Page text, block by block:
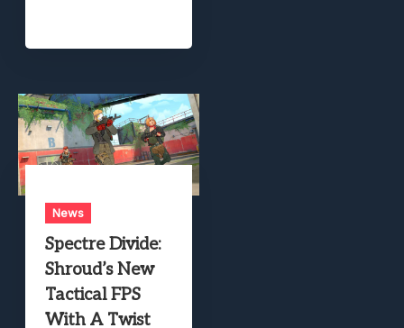
News
Spectre Divide:
Shroud’s New
Tactical FPS
With A Twist